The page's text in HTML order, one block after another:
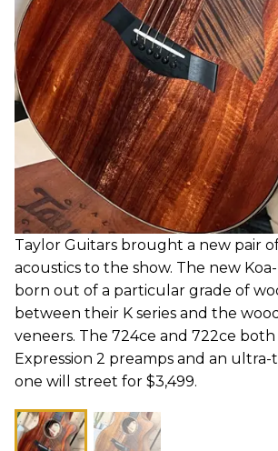
Taylor Guitars brought a new pair
acoustics to the show. The new
born out of a particular grade of
between their K series and the
veneers. The 724ce and 722ce
Expression 2 preamps and an ultra-
one will street for $3,499.